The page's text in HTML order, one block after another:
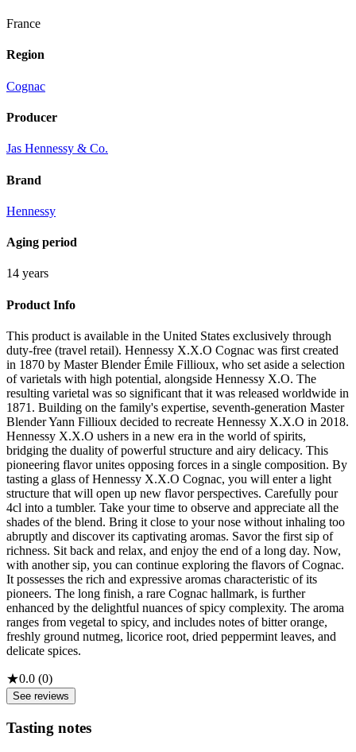
France
Region
Cognac
Producer
Jas Hennessy & Co.
Brand
Hennessy
Aging period
14 years
Product Info
This product is available in the United States exclusively through
duty-free (travel retail). Hennessy X.X.O Cognac was first created
in 1870 by Master Blender Émile Fillioux, who set aside a selection
of varietals with high potential, alongside Hennessy X.O. The
resulting varietal was so significant that it was released worldwide in
1871. Building on the family's expertise, seventh-generation Master
Blender Yann Fillioux decided to recreate Hennessy X.X.O in 2018.
Hennessy X.X.O ushers in a new era in the world of spirits,
bridging the duality of powerful structure and airy delicacy. This
pioneering flavor unites opposing forces in a single composition. By
tasting a glass of Hennessy X.X.O Cognac, you will enter a light
structure that will open up new flavor perspectives. Carefully pour
4cl into a tumbler. Take your time to observe and appreciate all the
shades of the blend. Bring it close to your nose without inhaling too
abruptly and discover its captivating aromas. Savor the first sip of
richness. Sit back and relax, and enjoy the end of a long day. Now,
with another sip, you can continue exploring the flavors of Cognac.
It possesses the rich and expressive aromas characteristic of its
pioneers. The long finish, a rare Cognac hallmark, is further
enhanced by the delightful nuances of spicy complexity. The aroma
ranges from vegetal to spicy, and includes notes of bitter orange,
freshly ground nutmeg, licorice root, dried peppermint leaves, and
delicate spices.
★0.0 (0)
See reviews
Tasting notes